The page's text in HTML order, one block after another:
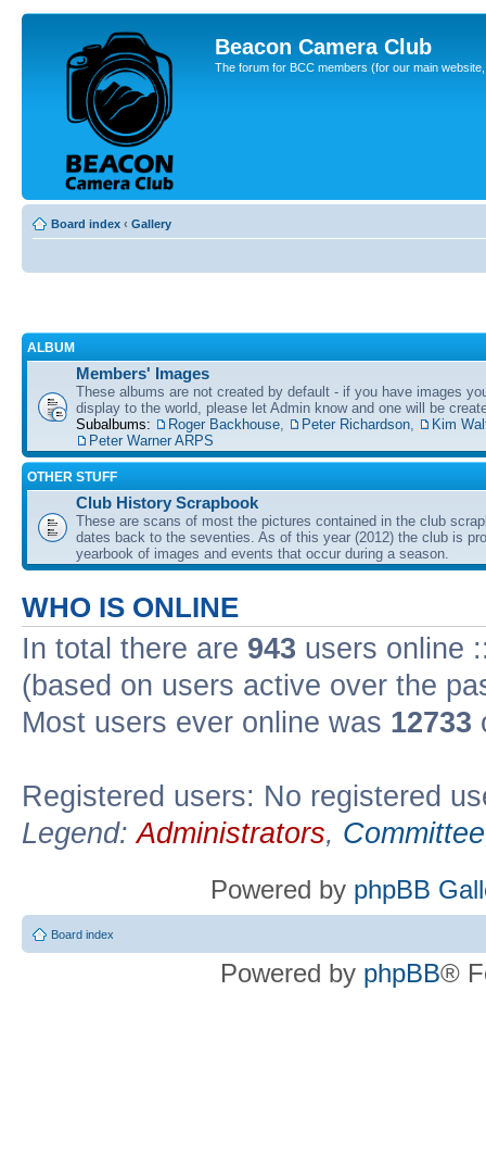
Beacon Camera Club
The forum for BCC members (for our main
Board index ‹ Gallery
ALBUM
Members' Images
These albums are not created by default - if you have images
display to the world, please let Admin know and one will be
Subalbums:
Roger Backhouse Peter Richardson
Kim
Peter Warner ARPS
OTHER STUFF
Club History Scrapbook
These are scans of most the pictures contained in the club
dates back to the seventies. As of this year (2012) the club is
yearbook of images and events that occur during a season.
WHO IS ONLINE
In total there are 943 users online
(based on users active over the
Most users ever online was 12733
Registered users: No registered
Legend:Administrators, Committee
Powered by phpBB
Board index
Powered by phpBB®